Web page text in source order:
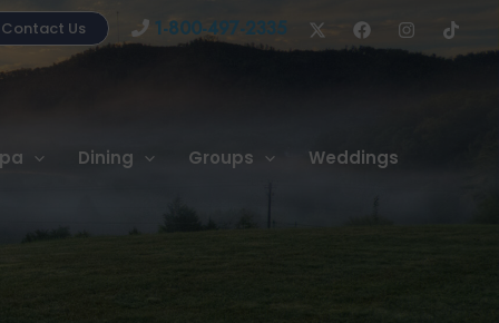
Contact Us 1-800-497-2335
Dining Groups Weddings